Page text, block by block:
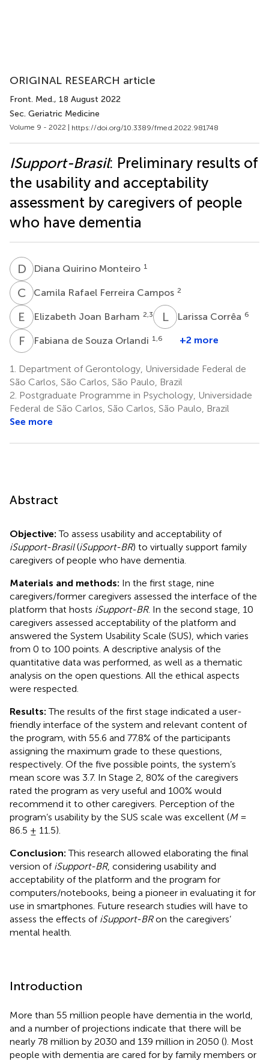
ORIGINAL RESEARCH article
Front. Med., 18 August 2022
Sec. Geriatric Medicine
Volume 9 - 2022 | https://doi.org/10.3389/fmed.2022.981748
ISupport-Brasil: Preliminary results of
the usability and acceptability
assessment by caregivers of people
who have dementia
D QDiana Quirino Monteiro 1
C RCamila Rafael Ferreira Campos 2
E Elizabeth Joan Barham 2,3 LCLarissa Corrêa 6
F DFabiana de Souza Orlandi 1,6 +2 more
1.
Department of Gerontology, Universidade Federal de
São Carlos, São Carlos, São Paulo, Brazil
2. Postgraduate Programme in Psychology, Universidade
Federal de São Carlos, São Carlos, São Paulo, Brazil
See more
Abstract
Objective:To assess usability and acceptability of
iSupport-Brasil(iSupport-BR) to virtually support family
caregivers of people who have dementia.
Materials and methods: In the first stage, nine
caregivers/former caregivers assessed the interface of the
platform that hosts iSupport-BR. In the second stage, 10
caregivers assessed acceptability of the platform and
answered the System Usability Scale (SUS), which varies
from 0 to 100 points. A descriptive analysis of the
quantitative data was performed, as well as a thematic
analysis on the open questions. All the ethical aspects
were respected.
Results:The results of the first stage indicated a user-
friendly interface of the system and relevant content of
the program, with 55.6 and 77.8% of the participants
assigning the maximum grade to these questions,
respectively. Of the five possible points, the system’s
mean score was 3.7. In Stage 2, 80% of the caregivers
rated the program as very useful and 100% would
recommend it to other caregivers. Perception of the
program’s usability by the SUS scale was excellent (M=
86.5 ± 11.5).
Conclusion:This research allowed elaborating the final
version of iSupport-BR, considering usability and
acceptability of the platform and the program for
computers/notebooks, being a pioneer in evaluating it for
use in smartphones. Future research studies will have to
assess the effects of iSupport-BRon the caregivers’
mental health.
Introduction
More than 55 million people have dementia in the world,
and a number of projections indicate that there will be
nearly 78 million by 2030 and 139 million in 2050 (). Most
people with dementia are cared for by family members or